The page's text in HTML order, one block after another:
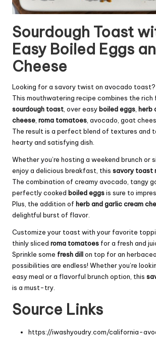
Sourdough Toast
Easy Boiled Eggs
Cheese
Looking for a savory twist on avocado
This mouthwatering recipe combines the rich
sourdough toast , over easyboiled eggs herb
cheese roma tomatoes , avocado, goat
The result is a perfect blend of textures and
hearty and satisfying dish.
Whether you’re hosting a weekend brunch or
enjoy a delicious breakfast, this savory toast
The combination of creamy avocado, tangy
perfectly cooked boiled eggsis sure to
Plus, the addition of herb and garlic cream
delightful burst of flavor.
Customize your toast with your favorite
thinly sliced roma tomatoes for a fresh and
Sprinkle some fresh dillon top for an
possibilities are endless! Whether you’re
easy meal or a flavorful brunch option, this
is a must-try.
Source Links
https://iwashyoudry.com/california-